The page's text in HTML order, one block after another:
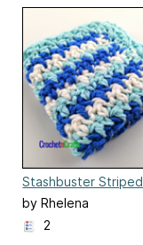
Stashbuster Striped
Dishcloth
by Rhelena
2